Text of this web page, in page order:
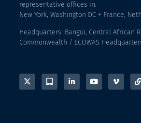
representative offices in:
New York, Washington DC + France,
Headquarters: Bangui, Central African
Commonwealth / ECOWAS